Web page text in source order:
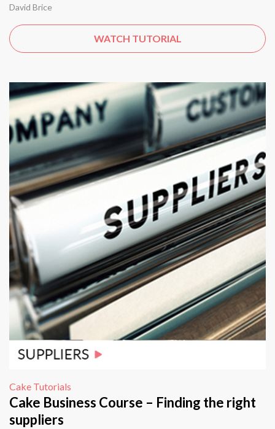
David Brice
WATCH TUTORIAL
Cake Tutorials
Cake Business Course – Finding the right
suppliers